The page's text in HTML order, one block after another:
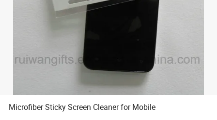
container house
Microfiber Sticky Screen Cleaner for Mobile